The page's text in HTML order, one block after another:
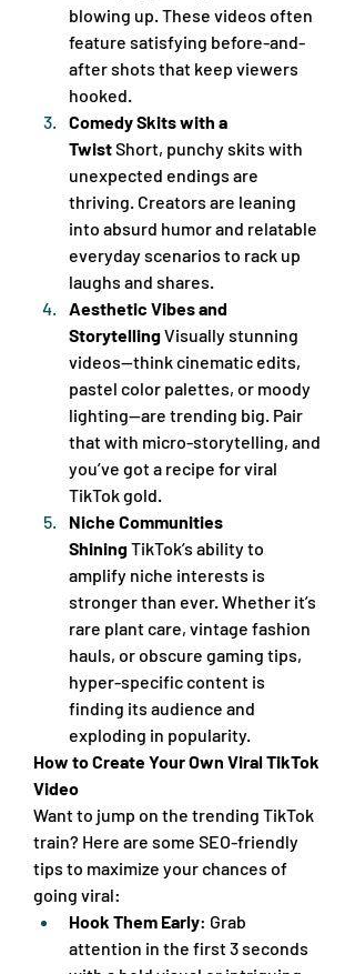
blowing up. These videos often
feature satisfying before-and-
after shots that keep viewers
hooked.
Comedy Skits with a
Twist Short, punchy skits with
unexpected endings are
thriving. Creators are leaning
into absurd humor and relatable
everyday scenarios to rack up
laughs and shares.
Aesthetic Vibes and
Storytelling Visually stunning
videos—think cinematic edits,
pastel color palettes, or moody
lighting—are trending big. Pair
that with micro-storytelling, and
you’ve got a recipe for viral
TikTok gold.
Niche Communities
Shining TikTok’s ability to
amplify niche interests is
stronger than ever. Whether it’s
rare plant care, vintage fashion
hauls, or obscure gaming tips,
hyper-specific content is
finding its audience and
exploding in popularity.
How to Create Your Own Viral TikTok
Video
Want to jump on the trending TikTok
train? Here are some SEO-friendly
tips to maximize your chances of
going viral:
Hook Them Early: Grab
attention in the first 3 seconds